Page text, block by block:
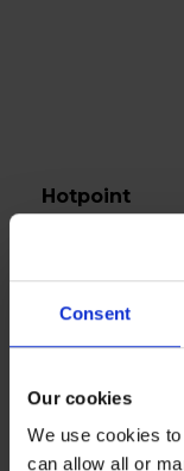
Consent
Our cookies
We use cookies
can allow all or
Hotpoint
Fridge
£27